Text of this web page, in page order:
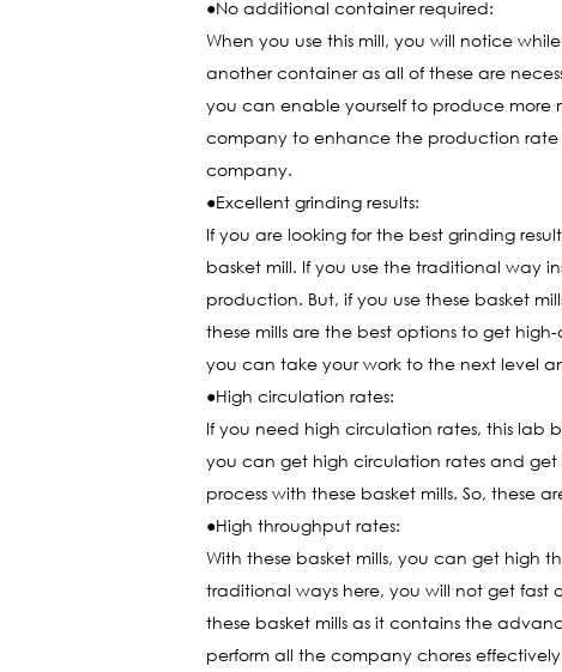
●No additional container required:
When you use this mill, you will notice
another container as all of these are
you can enable yourself to produce more
company to enhance the production rate
company.
●Excellent grinding results:
If you are looking for the best grinding
basket mill. If you use the traditional way
production. But, if you use these basket
these mills are the best options to get
you can take your work to the next level
●High circulation rates:
If you need high circulation rates, this lab
you can get high circulation rates and
process with these basket mills. So,
●High throughput rates:
With these basket mills, you can get high
traditional ways here, you will not get fast
these basket mills as it contains the
perform all the company chores